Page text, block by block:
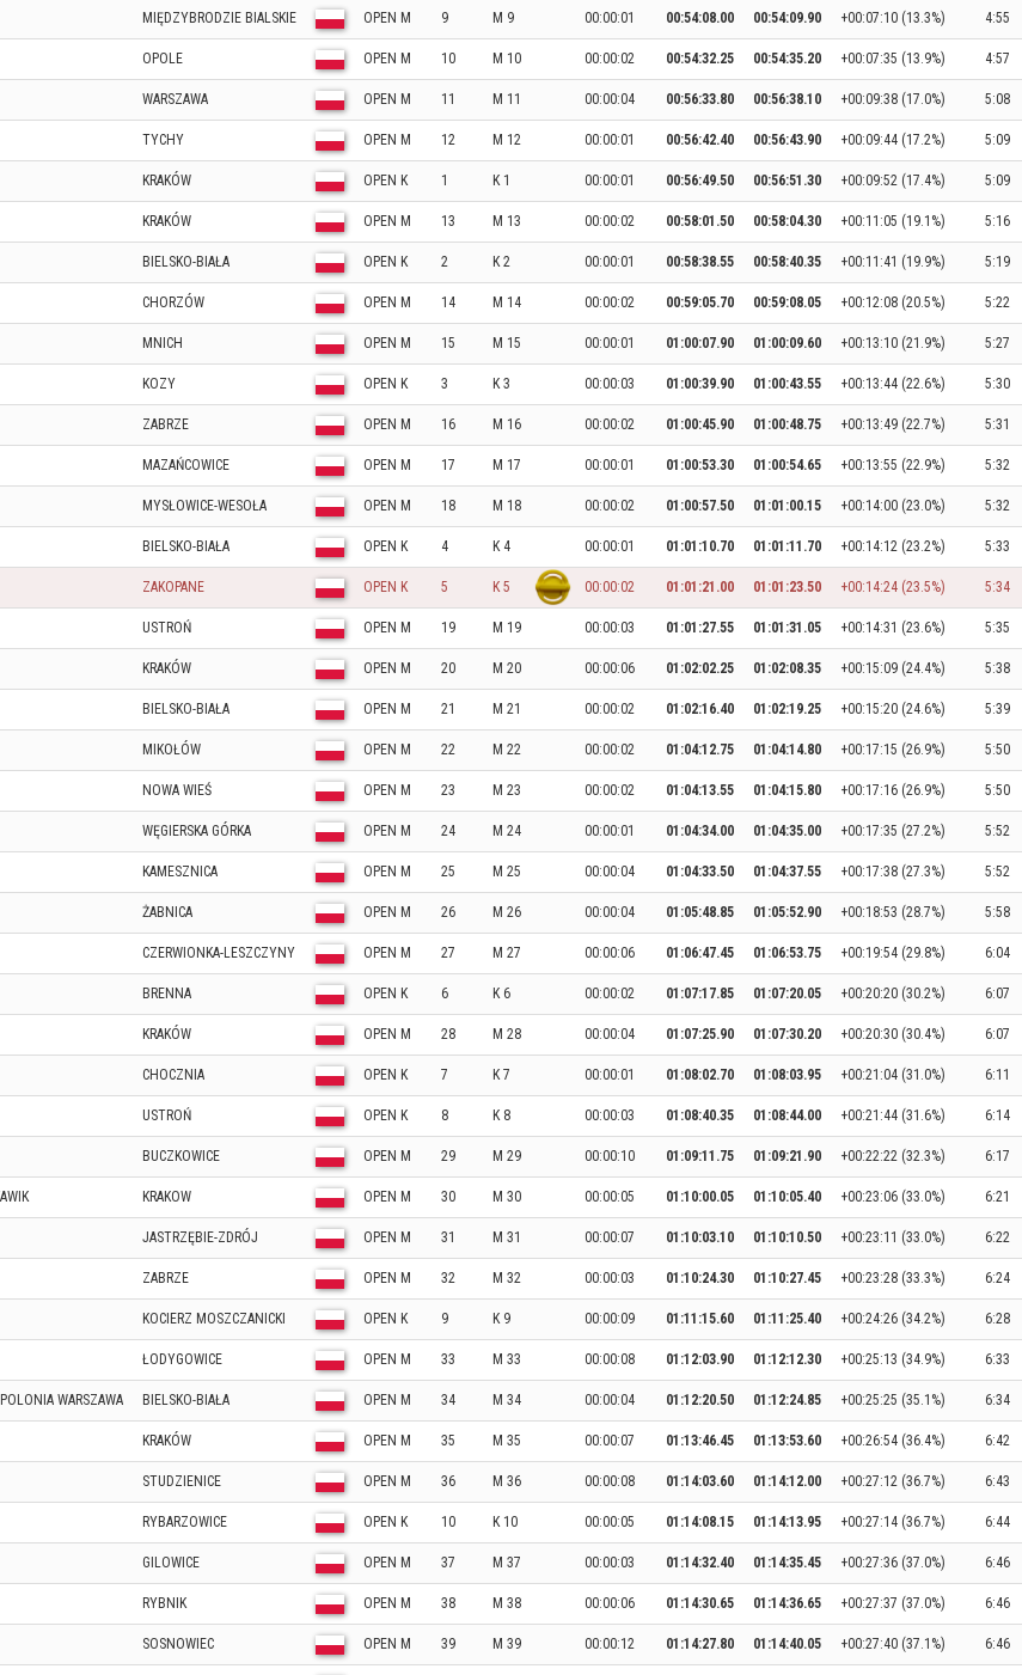
MIĘDZYBRODZIE BIALSKIE OPEN M 9 M 9 00:00:01 00:54:08.00 00:54:09.90 +00:07:10 (13.3%) 4:55
OPOLE OPEN M 10 M 10 00:00:02 00:54:32.25 00:54:35.20 +00:07:35 (13.9%) 4:57
WARSZAWA OPEN M 11 M 11 00:00:04 00:56:33.80 00:56:38.10 +00:09:38 (17.0%) 5:08
TYCHY OPEN M 12 M 12 00:00:01 00:56:42.40 00:56:43.90 +00:09:44 (17.2%) 5:09
KRAKÓW OPEN K 1 K 1 00:00:01 00:56:49.50 00:56:51.30 +00:09:52 (17.4%) 5:09
KRAKÓW OPEN M 13 M 13 00:00:02 00:58:01.50 00:58:04.30 +00:11:05 (19.1%) 5:16
BIELSKO-BIAŁA OPEN K 2 K 2 00:00:01 00:58:38.55 00:58:40.35 +00:11:41 (19.9%) 5:19
CHORZÓW OPEN M 14 M 14 00:00:02 00:59:05.70 00:59:08.05 +00:12:08 (20.5%) 5:22
MNICH OPEN M 15 M 15 00:00:01 01:00:07.90 01:00:09.60 +00:13:10 (21.9%) 5:27
KOZY OPEN K 3 K 3 00:00:03 01:00:39.90 01:00:43.55 +00:13:44 (22.6%) 5:30
ZABRZE OPEN M 16 M 16 00:00:02 01:00:45.90 01:00:48.75 +00:13:49 (22.7%) 5:31
MAZAŃCOWICE OPEN M 17 M 17 00:00:01 01:00:53.30 01:00:54.65 +00:13:55 (22.9%) 5:32
MYSŁOWICE-WESOŁA OPEN M 18 M 18 00:00:02 01:00:57.50 01:01:00.15 +00:14:00 (23.0%) 5:32
BIELSKO-BIAŁA OPEN K 4 K 4 00:00:01 01:01:10.70 01:01:11.70 +00:14:12 (23.2%) 5:33
ZAKOPANE OPEN K 5 K 5 00:00:02 01:01:21.00 01:01:23.50 +00:14:24 (23.5%) 5:34
USTROŃ OPEN M 19 M 19 00:00:03 01:01:27.55 01:01:31.05 +00:14:31 (23.6%) 5:35
KRAKÓW OPEN M 20 M 20 00:00:06 01:02:02.25 01:02:08.35 +00:15:09 (24.4%) 5:38
BIELSKO-BIAŁA OPEN M 21 M 21 00:00:02 01:02:16.40 01:02:19.25 +00:15:20 (24.6%) 5:39
MIKOŁÓW OPEN M 22 M 22 00:00:02 01:04:12.75 01:04:14.80 +00:17:15 (26.9%) 5:50
NOWA WIEŚ OPEN M 23 M 23 00:00:02 01:04:13.55 01:04:15.80 +00:17:16 (26.9%) 5:50
WĘGIERSKA GÓRKA OPEN M 24 M 24 00:00:01 01:04:34.00 01:04:35.00 +00:17:35 (27.2%) 5:52
KAMESZNICA OPEN M 25 M 25 00:00:04 01:04:33.50 01:04:37.55 +00:17:38 (27.3%) 5:52
ŻABNICA OPEN M 26 M 26 00:00:04 01:05:48.85 01:05:52.90 +00:18:53 (28.7%) 5:58
CZERWIONKA-LESZCZYNY OPEN M 27 M 27 00:00:06 01:06:47.45 01:06:53.75 +00:19:54 (29.8%) 6:04
BRENNA OPEN K 6 K 6 00:00:02 01:07:17.85 01:07:20.05 +00:20:20 (30.2%) 6:07
KRAKÓW OPEN M 28 M 28 00:00:04 01:07:25.90 01:07:30.20 +00:20:30 (30.4%) 6:07
CHOCZNIA OPEN K 7 K 7 00:00:01 01:08:02.70 01:08:03.95 +00:21:04 (31.0%) 6:11
USTROŃ OPEN K 8 K 8 00:00:03 01:08:40.35 01:08:44.00 +00:21:44 (31.6%) 6:14
BUCZKOWICE OPEN M 29 M 29 00:00:10 01:09:11.75 01:09:21.90 +00:22:22 (32.3%) 6:17
KRAKOW OPEN M 30 M 30 00:00:05 01:10:00.05 01:10:05.40 +00:23:06 (33.0%) 6:21
JASTRZĘBIE-ZDRÓJ OPEN M 31 M 31 00:00:07 01:10:03.10 01:10:10.50 +00:23:11 (33.0%) 6:22
ZABRZE OPEN M 32 M 32 00:00:03 01:10:24.30 01:10:27.45 +00:23:28 (33.3%) 6:24
KOCIERZ MOSZCZANICKI OPEN K 9 K 9 00:00:09 01:11:15.60 01:11:25.40 +00:24:26 (34.2%) 6:28
ŁODYGOWICE OPEN M 33 M 33 00:00:08 01:12:03.90 01:12:12.30 +00:25:13 (34.9%) 6:33
WARSZAWA BIELSKO-BIAŁA OPEN M 34 M 34 00:00:04 01:12:20.50 01:12:24.85 +00:25:25 (35.1%) 6:34
KRAKÓW OPEN M 35 M 35 00:00:07 01:13:46.45 01:13:53.60 +00:26:54 (36.4%) 6:42
STUDZIENICE OPEN M 36 M 36 00:00:08 01:14:03.60 01:14:12.00 +00:27:12 (36.7%) 6:43
RYBARZOWICE OPEN K 10 K 10 00:00:05 01:14:08.15 01:14:13.95 +00:27:14 (36.7%) 6:44
GILOWICE OPEN M 37 M 37 00:00:03 01:14:32.40 01:14:35.45 +00:27:36 (37.0%) 6:46
RYBNIK OPEN M 38 M 38 00:00:06 01:14:30.65 01:14:36.65 +00:27:37 (37.0%) 6:46
SOSNOWIEC OPEN M 39 M 39 00:00:12 01:14:27.80 01:14:40.05 +00:27:40 (37.1%) 6:46